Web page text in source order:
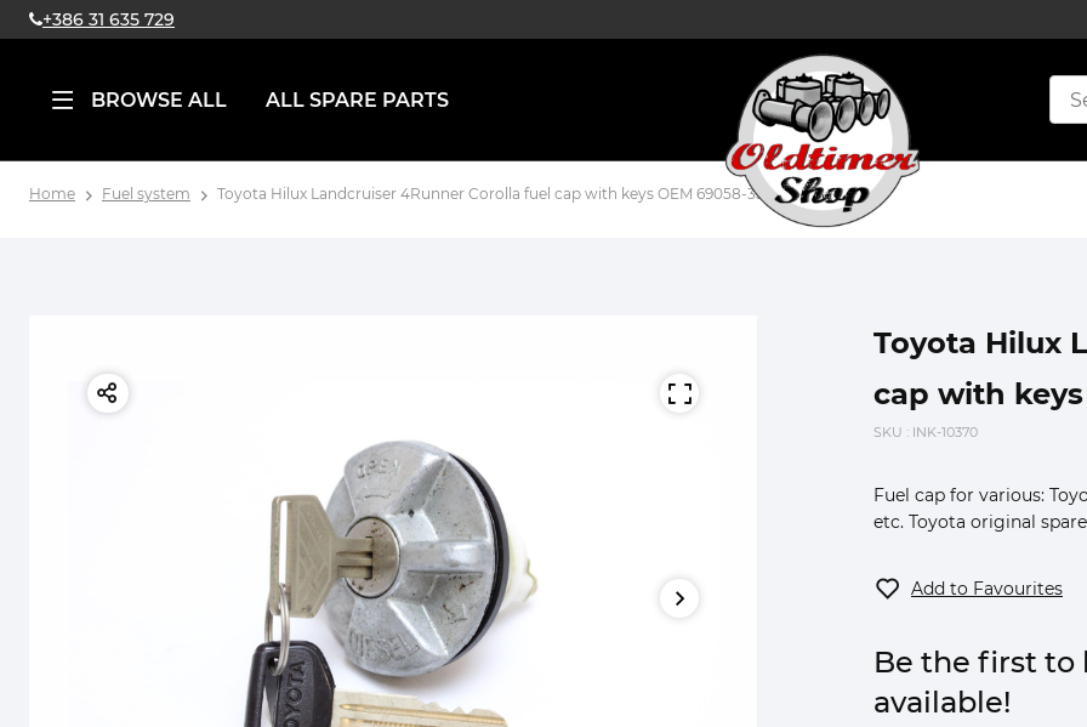
+386 31 635 729
BROWSE ALL ALL SPARE PARTS
Home Fuel system Toyota Hilux Landcruiser 4Runner Corolla fuel cap with keys OEM 69058-35090 lot2
Toyota Hilux
cap with keys
SKU : INK-10370
Fuel cap for various:
etc. Toyota original
Add to Favourites
Be the first to
available!